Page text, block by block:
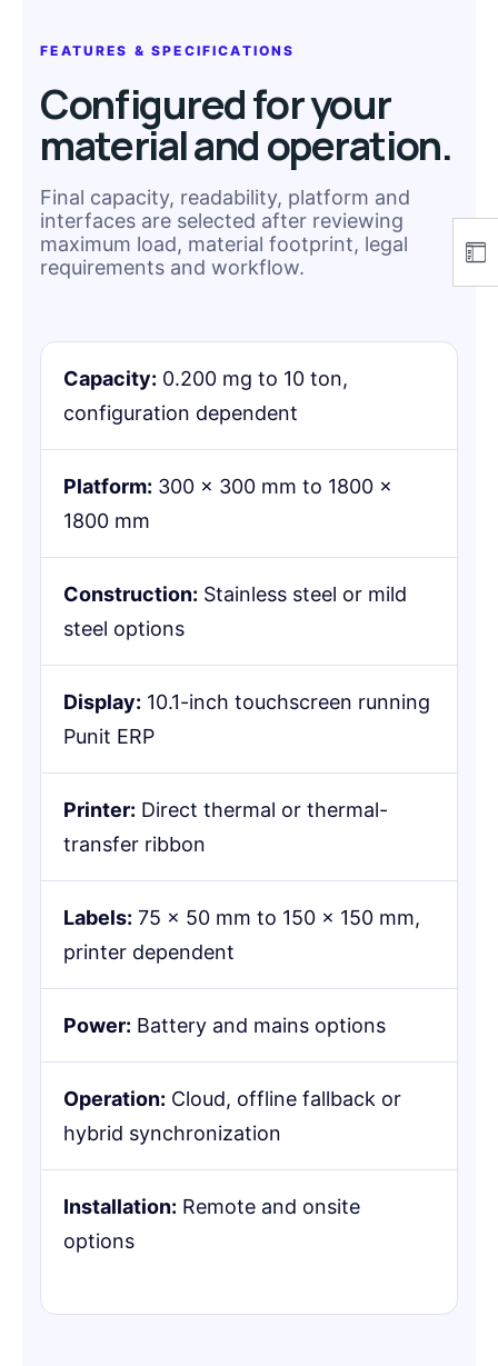
FEATURES & SPECIFICATIONS
Configured for your
material and operation.
Final capacity, readability, platform and
interfaces are selected after reviewing
maximum load, material footprint, legal
requirements and workflow.
Capacity: 0.200 mg to 10 ton,
configuration dependent
Platform: 300 × 300 mm to 1800 ×
1800 mm
Construction: Stainless steel or mild
steel options
Display: 10.1-inch touchscreen running
Punit ERP
Printer: Direct thermal or thermal-
transfer ribbon
Labels: 75 × 50 mm to 150 × 150 mm,
printer dependent
Power: Battery and mains options
Operation: Cloud, offline fallback or
hybrid synchronization
Installation: Remote and onsite
options